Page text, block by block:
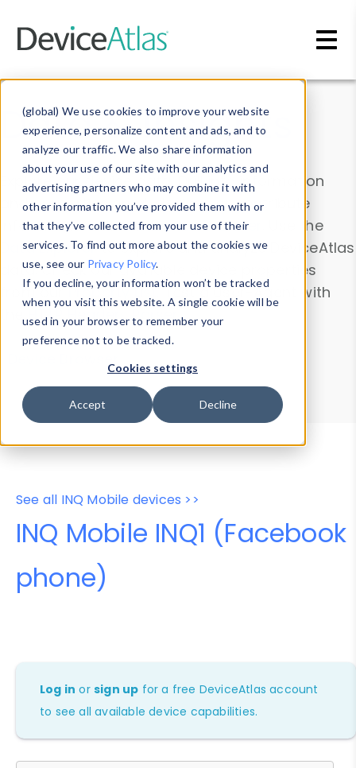
(global) We use cookies to improve your website
experience, personalize content and ads, and to
analyze our traffic. We also share information
about your use of our site with our analytics and
advertising partners who may combine it with
other information you’ve provided them with or
that they’ve collected from your use of their
services. To find out more about the cookies we
use, see our Privacy Policy.
If you decline, your information won’t be tracked
when you visit this website. A single cookie will be
used in your browser to remember your
preference not to be tracked.
Cookies settings
Accept Decline
Data & Insights
Explore our device data. Drill into information
and properties on all devices or contribute
information with theDevice Browser
. Use the
Data Explorerto explore and analyze DeviceAtlas
data. Check our available device properties
from ourProperty List. Test a User-Agent with
theHTTP Headers Parser.
Device Browser
Data Explorer
Properties
User-Agent Tester
See all INQ Mobile devices >>
INQ Mobile INQ1 (Facebook
phone)
Log in orsign up for a free DeviceAtlas account
to see all available device capabilities.